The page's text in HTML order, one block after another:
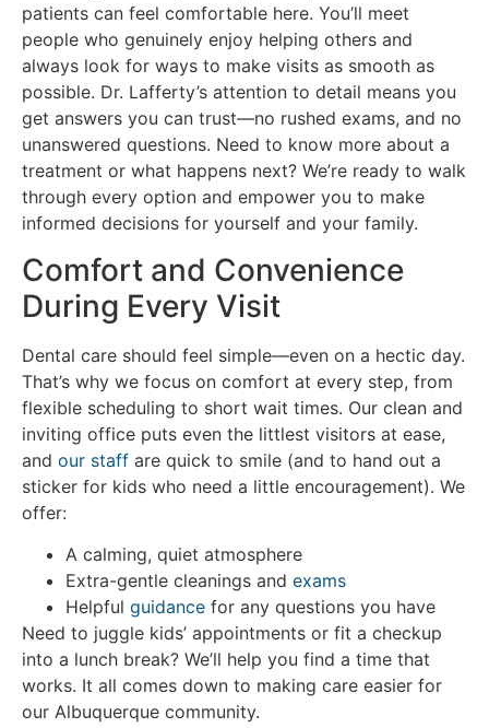
patients can feel comfortable here. You’ll meet
people who genuinely enjoy helping others and
always look for ways to make visits as smooth as
possible. Dr. Lafferty’s attention to detail means you
get answers you can trust—no rushed exams, and no
unanswered questions. Need to know more about a
treatment or what happens next? We’re ready to walk
through every option and empower you to make
informed decisions for yourself and your family.
Comfort and Convenience
During Every Visit
Dental care should feel simple—even on a hectic day.
That’s why we focus on comfort at every step, from
flexible scheduling to short wait times. Our clean and
inviting office puts even the littlest visitors at ease,
and our staff are quick to smile (and to hand out a
sticker for kids who need a little encouragement). We
offer:
A calming, quiet atmosphere
Extra-gentle cleanings and exams
Helpful guidance for any questions you have
Need to juggle kids’ appointments or fit a checkup
into a lunch break? We’ll help you find a time that
works. It all comes down to making care easier for
our Albuquerque community.